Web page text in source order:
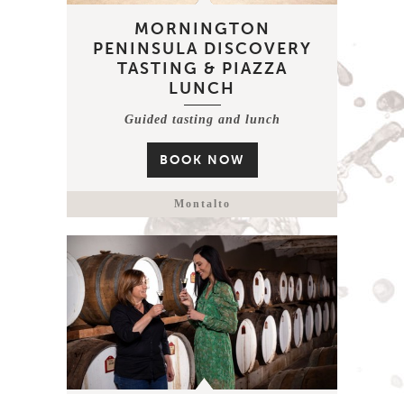
MORNINGTON
PENINSULA DISCOVERY
TASTING & PIAZZA
LUNCH
Guided tasting and lunch
BOOK NOW
Montalto